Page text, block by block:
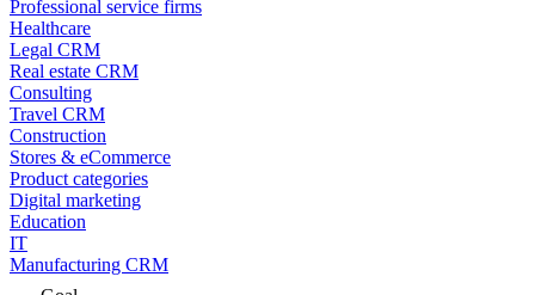
Professional service firms
Healthcare
Legal CRM
Real estate CRM
Consulting
Travel CRM
Construction
Stores & eCommerce
Product categories
Digital marketing
Education
IT
Manufacturing CRM